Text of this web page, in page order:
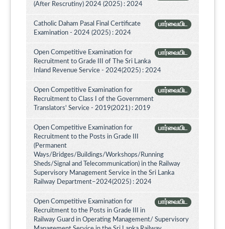
(After Rescrutiny) 2024 (2025) : 2024
பார்வையிட
Catholic Daham Pasal Final Certificate
Examination - 2024 (2025) : 2024
பார்வையிட
Open Competitive Examination for
Recruitment to Grade III of The Sri Lanka
Inland Revenue Service - 2024(2025) : 2024
பார்வையிட
Open Competitive Examination for
Recruitment to Class I of the Government
Translators' Service - 2019(2021) : 2019
பார்வையிட
Open Competitive Examination for
Recruitment to the Posts in Grade III
(Permanent
Ways/Bridges/Buildings/Workshops/Running
Sheds/Signal and Telecommunication) in the Railway
Supervisory Management Service in the Sri Lanka
Railway Department–2024(2025) : 2024
பார்வையிட
Open Competitive Examination for
Recruitment to the Posts in Grade III in
Railway Guard in Operating Management/ Supervisory